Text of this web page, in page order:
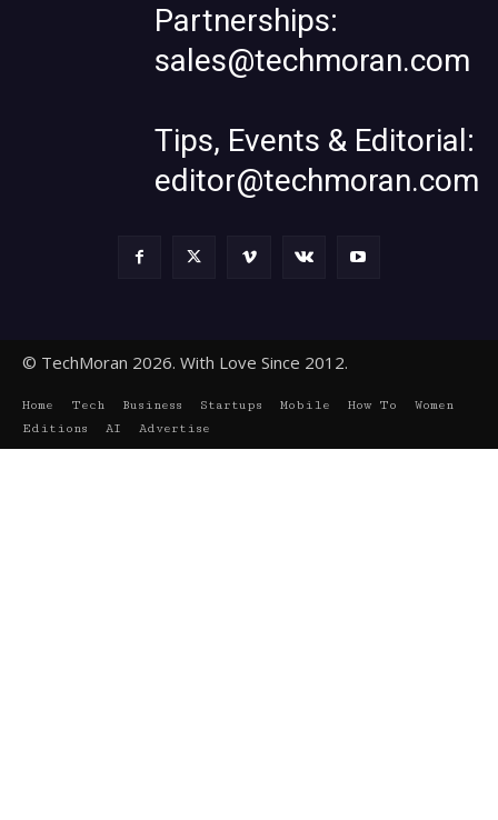
Partnerships:
sales@techmoran.com
Tips, Events & Editorial:
editor@techmoran.com
© TechMoran 2026. With Love Since 2012.
Home Tech Business Startups Mobile How To
Women
Editions
AI Advertise